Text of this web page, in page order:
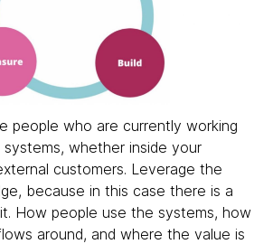
people who are currently working
whether inside your
customers. Leverage the
because in this case there is a
How people use the systems, how
around, and where the value is